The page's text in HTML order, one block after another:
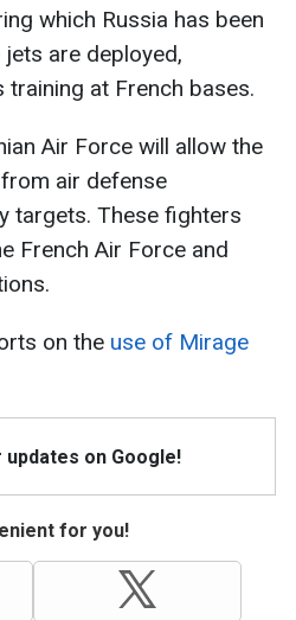
which Russia has been
are deployed,
training at French bases.
Air Force will allow the
air defense
targets. These fighters
French Air Force and
on the use of Mirage
on Google!
for you!